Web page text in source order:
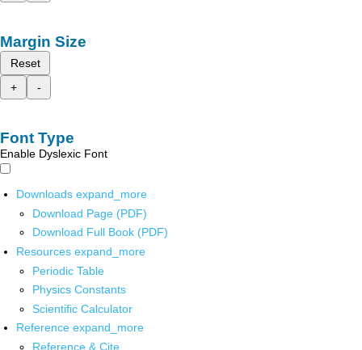
Margin Size
Reset
+
-
Font Type
Enable Dyslexic Font
Downloads expand_more
Download Page (PDF)
Download Full Book (PDF)
Resources expand_more
Periodic Table
Physics Constants
Scientific Calculator
Reference expand_more
Reference & Cite